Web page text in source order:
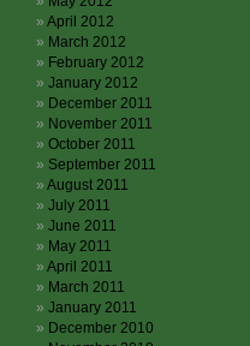
April 2012
March 2012
February 2012
January 2012
December 2011
November 2011
October 2011
September 2011
August 2011
July 2011
June 2011
May 2011
April 2011
March 2011
January 2011
December 2010